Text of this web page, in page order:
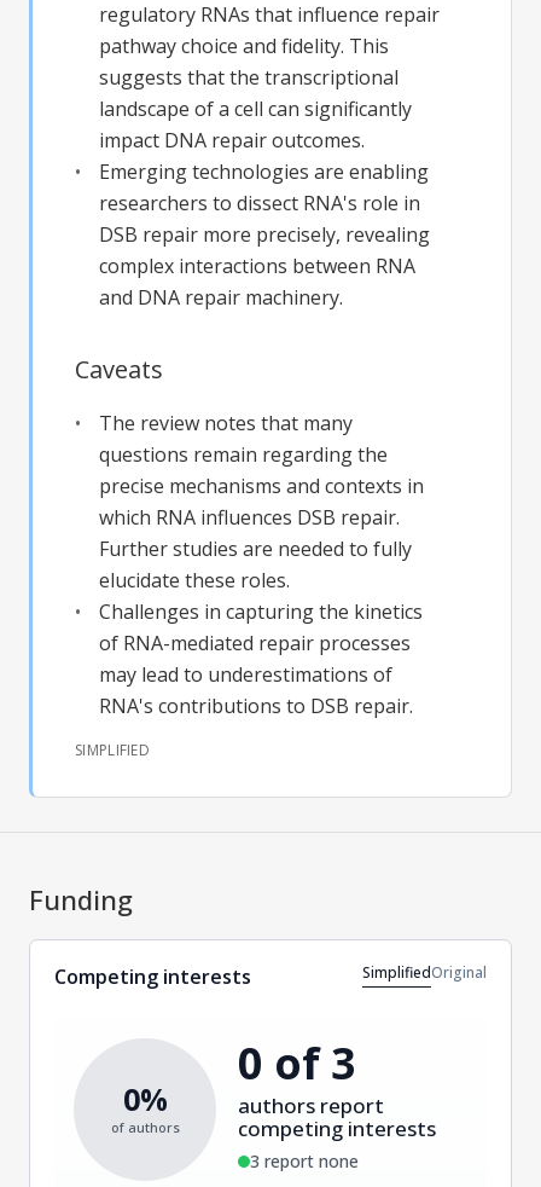
regulatory RNAs that influence repair
pathway choice and fidelity. This
suggests that the transcriptional
landscape of a cell can significantly
impact DNA repair outcomes.
Emerging technologies are enabling
researchers to dissect RNA's role in
DSB repair more precisely, revealing
complex interactions between RNA
and DNA repair machinery.
Caveats
The review notes that many
questions remain regarding the
precise mechanisms and contexts in
which RNA influences DSB repair.
Further studies are needed to fully
elucidate these roles.
Challenges in capturing the kinetics
of RNA-mediated repair processes
may lead to underestimations of
RNA's contributions to DSB repair.
SIMPLIFIED
Funding
Competing interests SimplifiedOriginal
0%
of authors
0 of 3
authors report
competing interests
3 report none